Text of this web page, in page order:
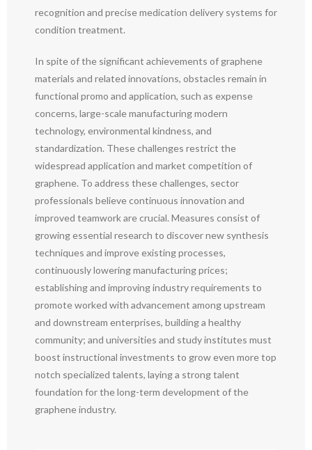
recognition and precise medication delivery systems for
condition treatment.
In spite of the significant achievements of graphene
materials and related innovations, obstacles remain in
functional promo and application, such as expense
concerns, large-scale manufacturing modern
technology, environmental kindness, and
standardization. These challenges restrict the
widespread application and market competition of
graphene. To address these challenges, sector
professionals believe continuous innovation and
improved teamwork are crucial. Measures consist of
growing essential research to discover new synthesis
techniques and improve existing processes,
continuously lowering manufacturing prices;
establishing and improving industry requirements to
promote worked with advancement among upstream
and downstream enterprises, building a healthy
community; and universities and study institutes must
boost instructional investments to grow even more top
notch specialized talents, laying a strong talent
foundation for the long-term development of the
graphene industry.